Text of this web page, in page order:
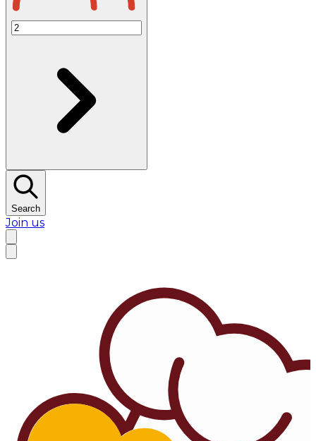
Search
Join us